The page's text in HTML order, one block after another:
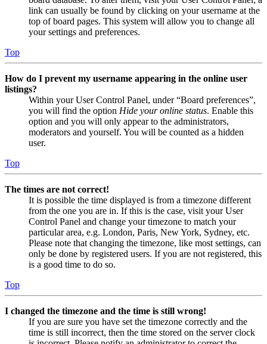
link can usually be found by clicking on your username at the
top of board pages. This system will allow you to change all
your settings and preferences.
Top
How do I prevent my username appearing in the online user
listings?
Within your User Control Panel, under “Board preferences”,
you will find the option Hide your online status. Enable this
option and you will only appear to the administrators,
moderators and yourself. You will be counted as a hidden
user.
Top
The times are not correct!
It is possible the time displayed is from a timezone different
from the one you are in. If this is the case, visit your User
Control Panel and change your timezone to match your
particular area, e.g. London, Paris, New York, Sydney, etc.
Please note that changing the timezone, like most settings, can
only be done by registered users. If you are not registered, this
is a good time to do so.
Top
I changed the timezone and the time is still wrong!
If you are sure you have set the timezone correctly and the
time is still incorrect, then the time stored on the server clock